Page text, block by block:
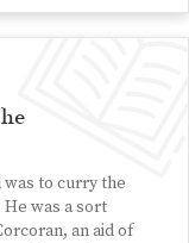
was to curry the
was a sort
an aid of